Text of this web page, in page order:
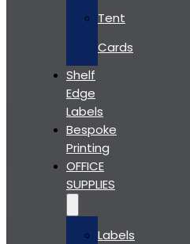
Tent
Cards
Shelf
Edge
Labels
Bespoke
Printing
OFFICE
SUPPLIES
Labels